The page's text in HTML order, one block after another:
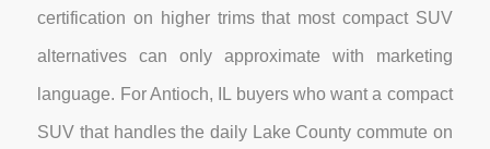
certification on higher trims that most compact SUV
alternatives can only approximate with marketing
language. For Antioch, IL buyers who want a compact
SUV that handles the daily Lake County commute on